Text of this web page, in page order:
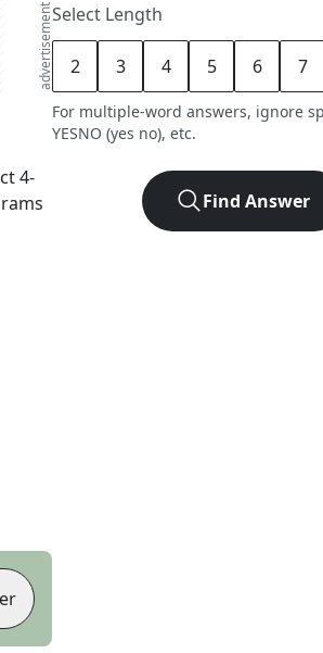
advertisement
4-
Select Length
2 3 4 5 6 7
For multiple-word answers, ignore
YESNO (yes no), etc.
Find Answer